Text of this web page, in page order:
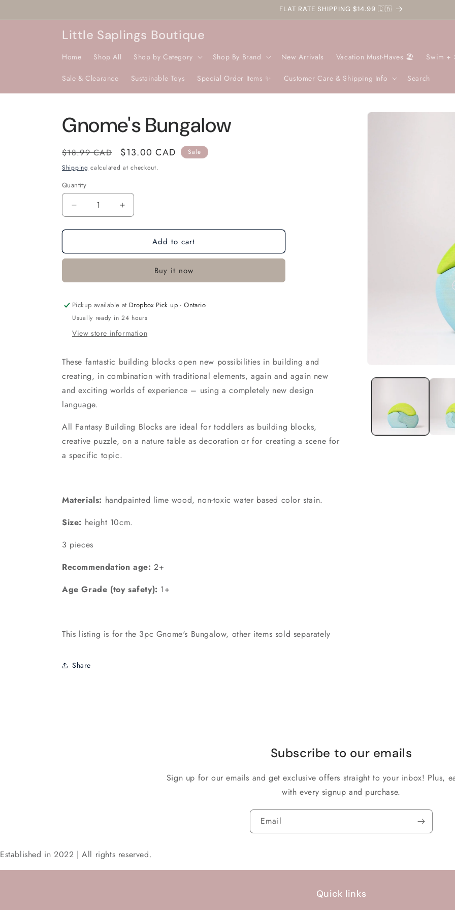
FLAT RATE SHIPPING $14.99 🇨🇦
Little Saplings Boutique
Home Shop All Shop by Category Shop By Brand New Arrivals Vacation Must-Haves 🏖️ Swim +
Sale & Clearance Sustainable Toys Special Order Items ✨ Customer Care & Shipping Info Search
Skip to
media
Gnome's Bungalow
Regular
price
$18.99 CAD
Sale
price
$13.00 CAD
Sale
Shipping calculated at checkout.
Quantity
Quantity
Decrease
quantity
for
Bungalow
Increase
quantity
for
Gnome&#39;s
Bungalow
Add to cart
Buy it now
Pickup available at Dropbox Pick up - Ontario
Usually ready in 24 hours
View store information
These fantastic building blocks open new possibilities in building and
creating, in combination with traditional elements, again and again new
and exciting worlds of experience – using a completely new design
language.
All Fantasy Building Blocks are ideal for toddlers as building blocks,
creative puzzle, on a nature table as decoration or for creating a scene for
a specific topic.
Materials: handpainted lime wood, non-toxic water based color stain.
Size: height 10cm.
3 pieces
Recommendation age: 2+
Age Grade (toy safety): 1+
This listing is for the 3pc Gnome's Bungalow, other items sold separately
Share
Subscribe to our emails
Sign up for our emails and get exclusive offers straight to your inbox! Plus,
with every signup and purchase.
Email
Established in 2022 | All rights reserved.
Quick links